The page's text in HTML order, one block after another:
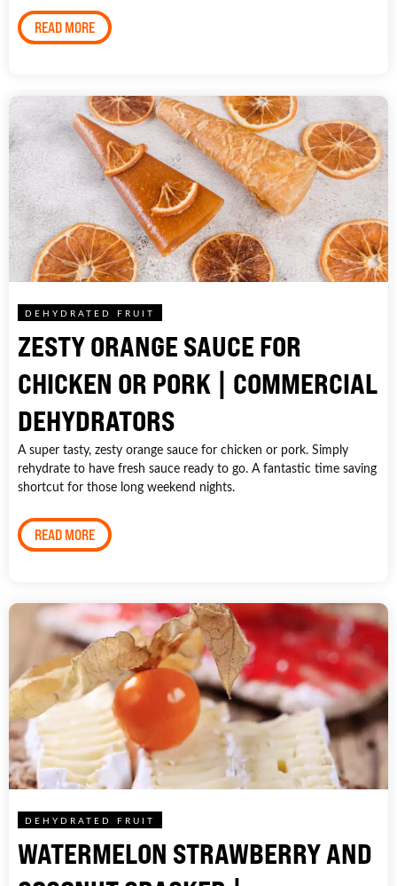
READ MORE
DEHYDRATED FRUIT
ZESTY ORANGE SAUCE FOR
CHICKEN OR PORK | COMMERCIAL
DEHYDRATORS
A super tasty, zesty orange sauce for chicken or pork. Simply
rehydrate to have fresh sauce ready to go. A fantastic time saving
shortcut for those long weekend nights.
READ MORE
DEHYDRATED FRUIT
WATERMELON STRAWBERRY AND